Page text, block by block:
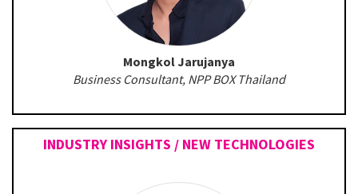
Mongkol Jarujanya
Business Consultant, NPP BOX Thailand
INDUSTRY INSIGHTS / NEW TECHNOLOGIES